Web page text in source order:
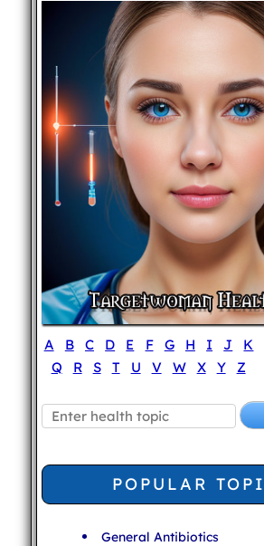
A B C D E F G H I J K
Q
R S T U V W X Y Z
POPULAR
General Antibiotics